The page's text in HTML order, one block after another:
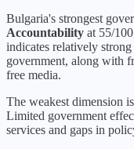
Bulgaria's strongest
Accountability at 55/
indicates relatively
government, along with
free media.
The weakest dimension is
Limited government
services and gaps in